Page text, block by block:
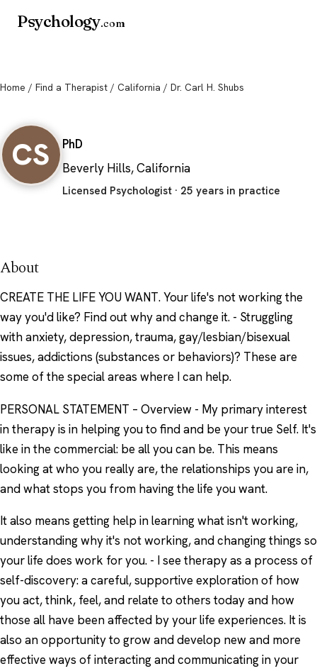
Psychology.com
Home / Find a Therapist / California / Dr. Carl H. Shubs
CS
PhD
Beverly Hills, California
Licensed Psychologist · 25 years in practice
About
CREATE THE LIFE YOU WANT. Your life's not working the
way you'd like? Find out why and change it. - Struggling
with anxiety, depression, trauma, gay/lesbian/bisexual
issues, addictions (substances or behaviors)? These are
some of the special areas where I can help.
PERSONAL STATEMENT – Overview - My primary interest
in therapy is in helping you to find and be your true Self. It's
like in the commercial: be all you can be. This means
looking at who you really are, the relationships you are in,
and what stops you from having the life you want.
It also means getting help in learning what isn't working,
understanding why it's not working, and changing things so
your life does work for you. - I see therapy as a process of
self-discovery: a careful, supportive exploration of how
you act, think, feel, and relate to others today and how
those all have been affected by your life experiences. It is
also an opportunity to grow and develop new and more
effective ways of interacting and communicating in your